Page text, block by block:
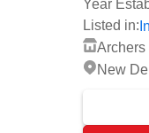
Year
Listed in:
Archers
New